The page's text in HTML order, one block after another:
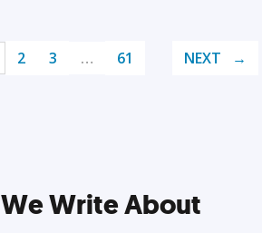
2 3 … 61 NEXT
Write About